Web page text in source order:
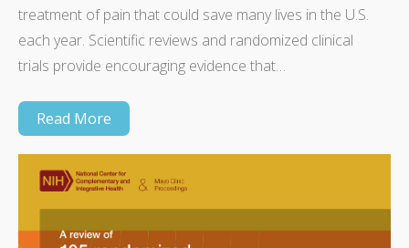
treatment of pain that could save many lives in the U.S.
each year. Scientific reviews and randomized clinical
trials provide encouraging evidence that…
Read More